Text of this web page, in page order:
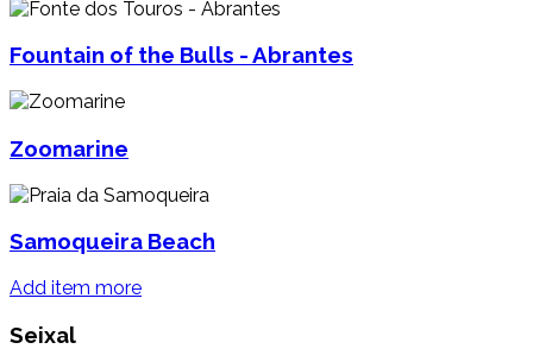
Fountain of the Bulls - Abrantes
Zoomarine
Samoqueira Beach
Add item more
Seixal